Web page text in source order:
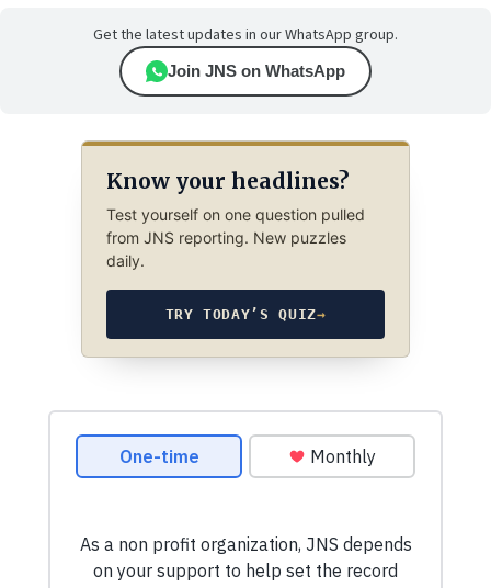
Get the latest updates in our WhatsApp group.
Join JNS on WhatsApp
Know your headlines?
Test yourself on one question pulled
from JNS reporting. New puzzles
daily.
TRY TODAY’S QUIZ→